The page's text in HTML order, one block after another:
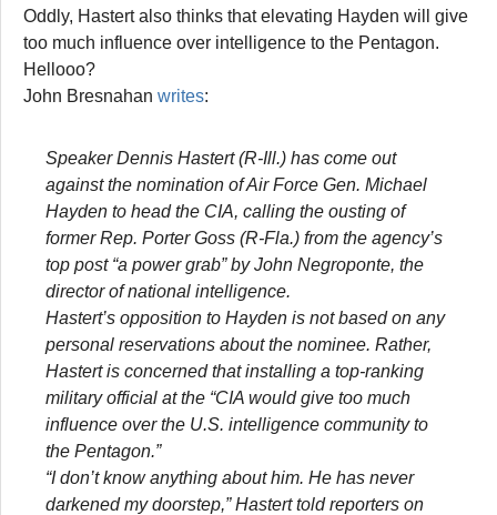
Oddly, Hastert also thinks that elevating Hayden will give
too much influence over intelligence to the Pentagon.
Hellooo?
John Bresnahan writes:
Speaker Dennis Hastert (R-Ill.) has come out
against the nomination of Air Force Gen. Michael
Hayden to head the CIA, calling the ousting of
former Rep. Porter Goss (R-Fla.) from the agency’s
top post “a power grab” by John Negroponte, the
director of national intelligence.
Hastert’s opposition to Hayden is not based on any
personal reservations about the nominee. Rather,
Hastert is concerned that installing a top-ranking
military official at the “CIA would give too much
influence over the U.S. intelligence community to
the Pentagon.”
“I don’t know anything about him. He has never
darkened my doorstep,” Hastert told reporters on